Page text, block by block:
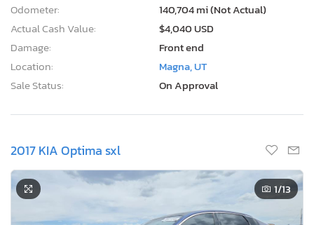
Odometer:
140,704 mi (Not Actual)
Actual Cash Value:
$4,040 USD
Damage:
Front end
Location:
Magna, UT
Sale Status:
On Approval
2017 KIA Optima sxl
1/13